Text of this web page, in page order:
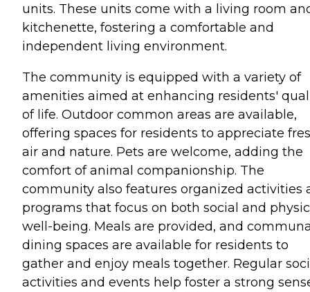
units. These units come with a living room
kitchenette, fostering a comfortable and
independent living environment.
The community is equipped with a variety of
amenities aimed at enhancing residents'
of life. Outdoor common areas are available,
offering spaces for residents to appreciate
air and nature. Pets are welcome, adding the
comfort of animal companionship. The
community also features organized activities
programs that focus on both social and
well-being. Meals are provided, and
dining spaces are available for residents to
gather and enjoy meals together. Regular
activities and events help foster a strong